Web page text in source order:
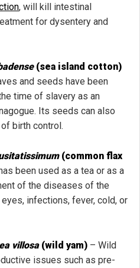
, will kill intestinal
for dysentery and
(sea island cotton)
and seeds have been
time of slavery as an
Its seeds can also
birth control.
(common flax
been used as a tea or as a
of the diseases of the
infections, fever, cold, or
villosa(wild yam) – Wild
issues such as pre-